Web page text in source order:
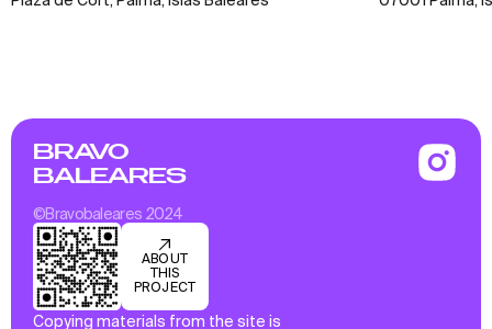
BRAVO
BALEARES
©Bravobaleares 2024
ABOUT
THIS
PROJECT
Copying materials from the site is